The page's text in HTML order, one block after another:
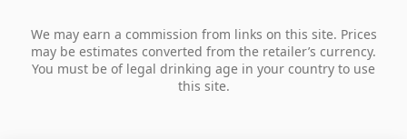
We may earn a commission from links on this site. Prices
may be estimates converted from the retailer’s currency.
You must be of legal drinking age in your country to use
this site.